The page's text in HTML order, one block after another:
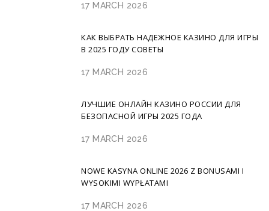
17 MARCH 2026
КАК ВЫБРАТЬ НАДЕЖНОЕ КАЗИНО ДЛЯ ИГРЫ
В 2025 ГОДУ СОВЕТЫ
17 MARCH 2026
ЛУЧШИЕ ОНЛАЙН КАЗИНО РОССИИ ДЛЯ
БЕЗОПАСНОЙ ИГРЫ 2025 ГОДА
17 MARCH 2026
NOWE KASYNA ONLINE 2026 Z BONUSAMI I
WYSOKIMI WYPŁATAMI
17 MARCH 2026